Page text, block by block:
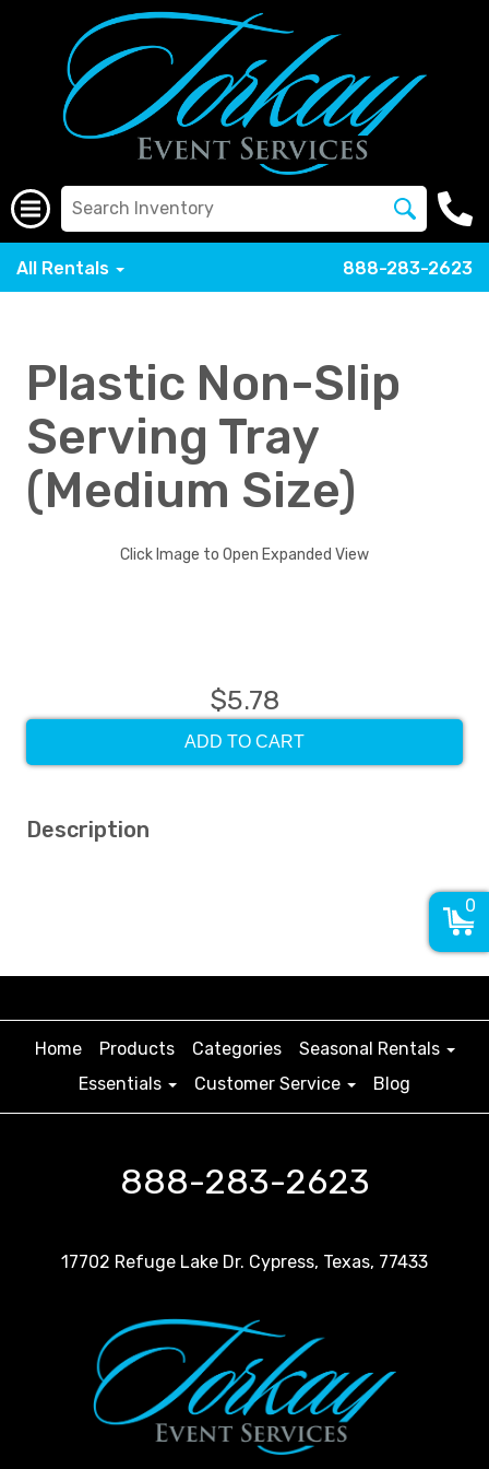
All Rentals 888-283-2623
Plastic Non-Slip
Serving Tray
(Medium Size)
Click Image to Open Expanded View
$5.78
ADD TO CART
Description
Home Products Categories
Seasonal Rentals
Essentials
Customer Service Blog
888-283-2623
17702 Refuge Lake Dr. Cypress, Texas, 77433
0